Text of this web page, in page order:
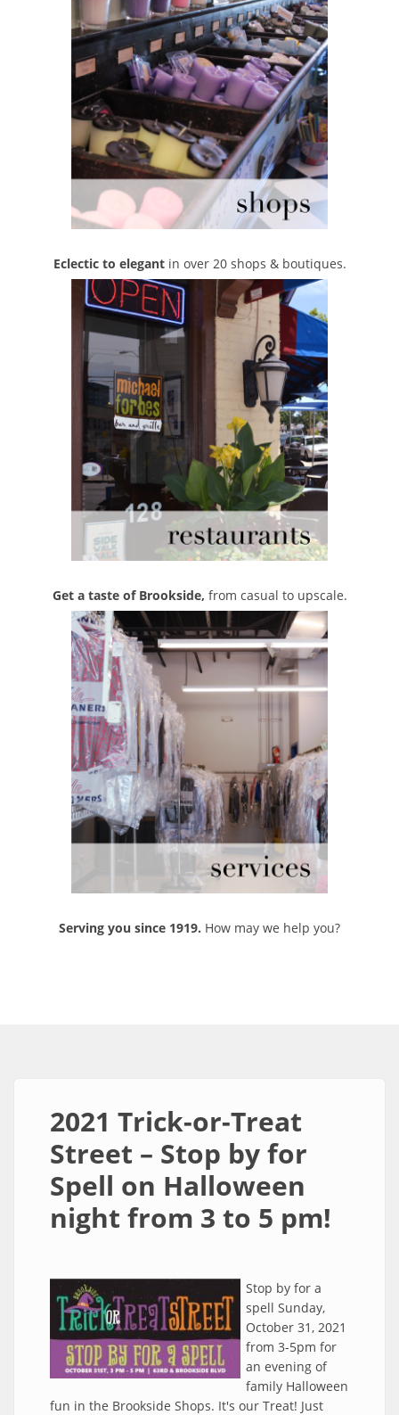
Eclectic to elegantin over 20 shops & boutiques.
Get a taste of Brookside, from casual to upscale.
Serving you since 1919. How may we help you?
2021 Trick-or-Treat
Street – Stop by for
Spell on Halloween
night from 3 to 5 pm!
Stop by for a
spell Sunday,
October 31, 2021
from 3-5pm for
an evening of
family Halloween
fun in the Brookside Shops. It's our Treat! Just